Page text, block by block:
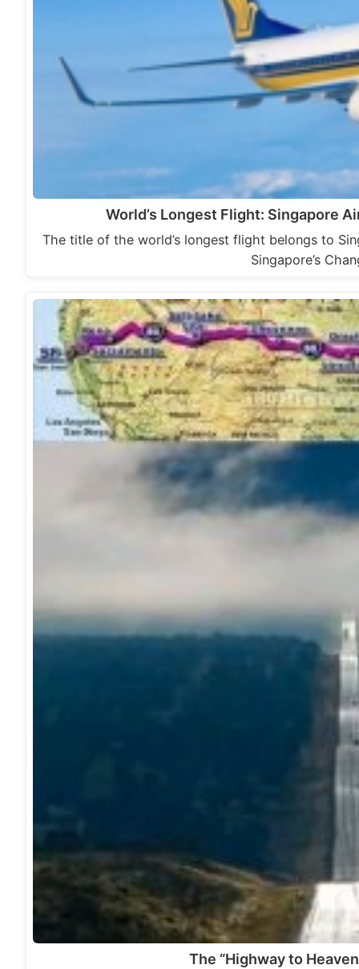
World’s Longest Flight: Singapore
The title of the world’s longest flight belongs to
Singapore’s
The “Highway to